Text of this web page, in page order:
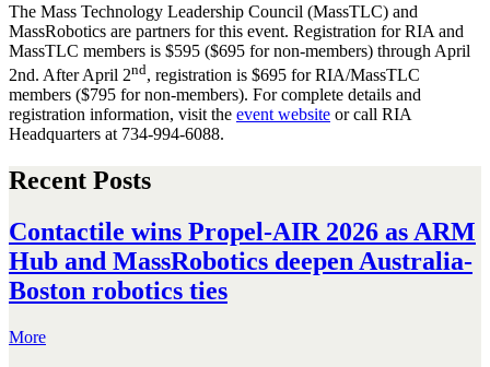
The Mass Technology Leadership Council (MassTLC) and
MassRobotics are partners for this event. Registration for RIA and
MassTLC members is $595 ($695 for non-members) through April
2nd. After April 2nd, registration is $695 for RIA/MassTLC
members ($795 for non-members). For complete details and
registration information, visit the event website or call RIA
Headquarters at 734-994-6088.
Recent Posts
Contactile wins Propel-AIR 2026 as ARM
Hub and MassRobotics deepen Australia-
Boston robotics ties
More